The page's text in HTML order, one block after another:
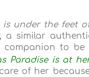
is under the feet
a similar
companion to
Paradise is at
of her